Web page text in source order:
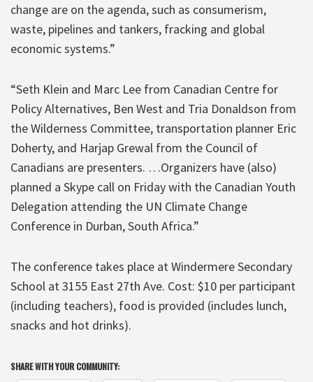
change are on the agenda, such as consumerism,
waste, pipelines and tankers, fracking and global
economic systems.”
“Seth Klein and Marc Lee from Canadian Centre for
Policy Alternatives, Ben West and Tria Donaldson from
the Wilderness Committee, transportation planner Eric
Doherty, and Harjap Grewal from the Council of
Canadians are presenters. …Organizers have (also)
planned a Skype call on Friday with the Canadian Youth
Delegation attending the UN Climate Change
Conference in Durban, South Africa.”
The conference takes place at Windermere Secondary
School at 3155 East 27th Ave. Cost: $10 per participant
(including teachers), food is provided (includes lunch,
snacks and hot drinks).
SHARE WITH YOUR COMMUNITY: